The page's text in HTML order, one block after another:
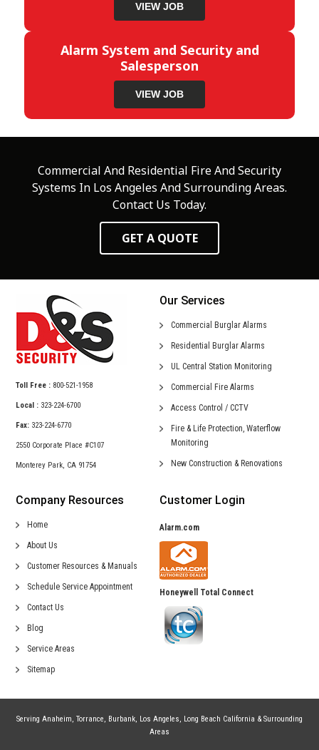
VIEW JOB
Alarm System and Security and
Salesperson
VIEW JOB
Commercial And Residential Fire And Security
Systems In Los Angeles And Surrounding Areas.
Contact Us Today.
GET A QUOTE
Toll Free : 800-521-1958
Local : 323-224-6700
Fax: 323-224-6770
2550 Corporate Place #C107
Monterey Park, CA 91754
Our Services
Commercial Burglar Alarms
Residential Burglar Alarms
UL Central Station Monitoring
Commercial Fire Alarms
Access Control / CCTV
Fire & Life Protection, Waterflow
Monitoring
New Construction & Renovations
Company Resources
Home
About Us
Customer Resources & Manuals
Schedule Service Appointment
Contact Us
Blog
Service Areas
Sitemap
Customer Login
Alarm.com
Honeywell Total Connect
Serving Anaheim, Torrance, Burbank, Los Angeles, Long Beach California & Surrounding
Areas